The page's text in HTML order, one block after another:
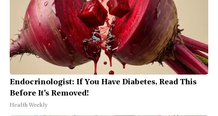
Endocrinologist: If You Have Diabetes, Read This
Before It's Removed!
Health Weekly